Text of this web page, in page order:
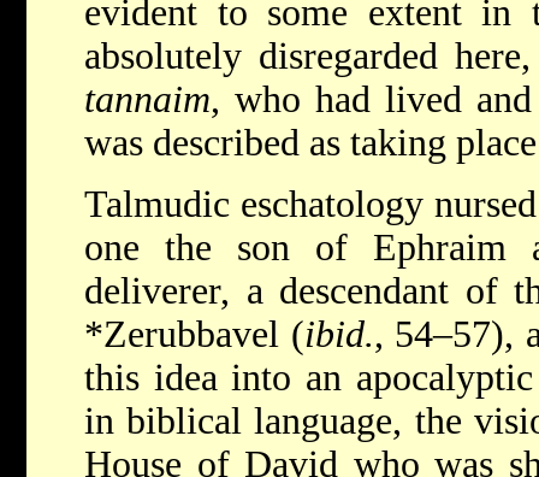
evident to some extent in
absolutely disregarded
tannaim, who had lived
was described as taking
Talmudic eschatology
one the son of Ephraim
deliverer, a descendant of
*Zerubbavel (ibid., 54–57),
this idea into an
in biblical language, the
House of David who was